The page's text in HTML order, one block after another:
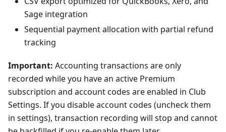
Sage integration
Sequential payment allocation with partial refund
tracking
Important: Accounting transactions are only
recorded while you have an active Premium
subscription and account codes are enabled in Club
Settings. If you disable account codes (uncheck them
in settings), transaction recording will stop and cannot